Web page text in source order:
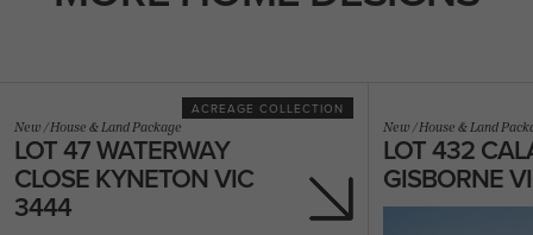
ACREAGE COLLECTION
New/House & Land Package
LOT 47 WATERWAY
CLOSE KYNETON VIC
3444
New/House & Land
LOT 432
GISBORNE